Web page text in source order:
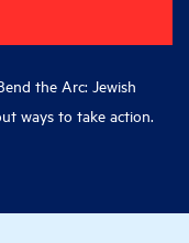
the Arc: Jewish
ways to take action.